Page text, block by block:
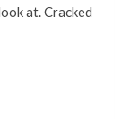
at. Cracked